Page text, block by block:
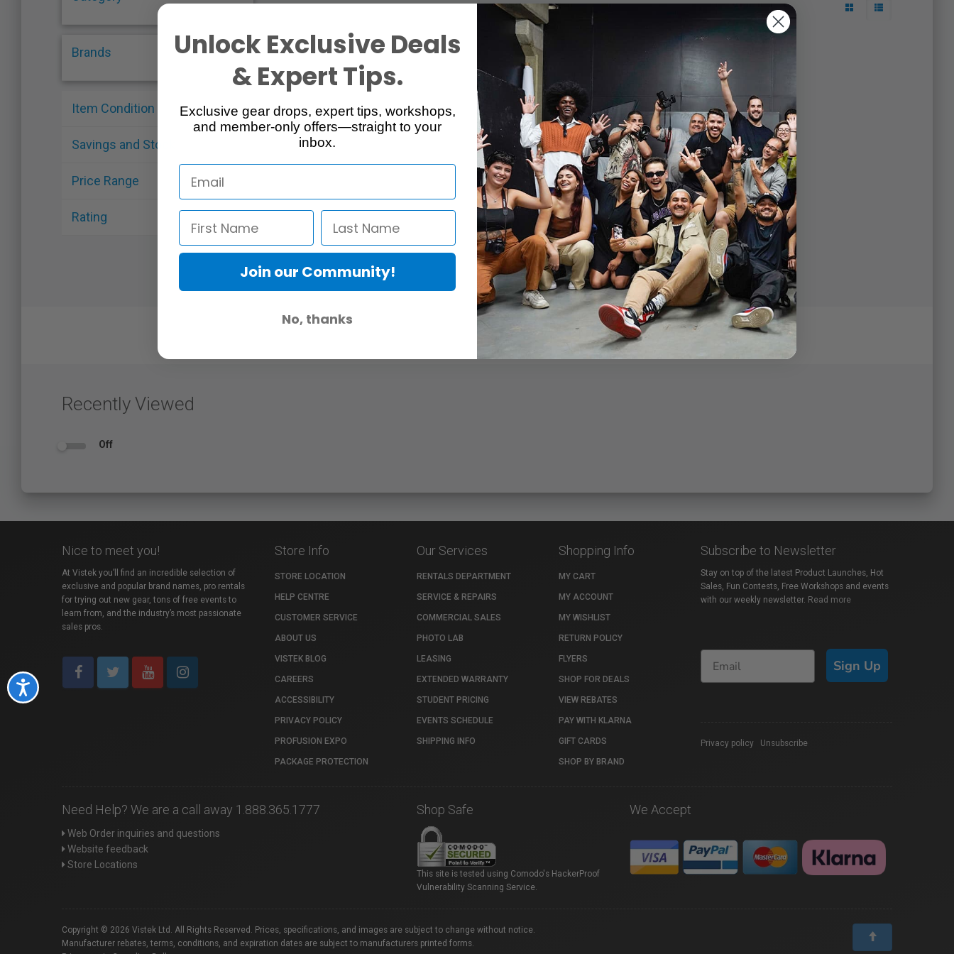
Accessibility
Brands
Item Condition
Savings and Stock
Price Range
Rating
Recently Viewed
Off
Nice to meet you!
At Vistek you’ll find an incredible selection of
exclusive and popular brand names, pro rentals
for trying out new gear, tons of free events to
learn from, and the industry’s most passionate
sales pros.
Store Info
STORE LOCATION
HELP CENTRE
CUSTOMER SERVICE
ABOUT US
VISTEK BLOG
CAREERS
ACCESSIBILITY
PRIVACY POLICY
PROFUSION EXPO
PACKAGE PROTECTION
Our Services
RENTALS DEPARTMENT
SERVICE & REPAIRS
COMMERCIAL SALES
PHOTO LAB
LEASING
EXTENDED WARRANTY
STUDENT PRICING
EVENTS SCHEDULE
SHIPPING INFO
Shopping Info
MY CART
MY ACCOUNT
MY WISHLIST
RETURN POLICY
FLYERS
SHOP FOR DEALS
VIEW REBATES
PAY WITH KLARNA
GIFT CARDS
SHOP BY BRAND
Subscribe to Newsletter
Stay on top of the latest Product Launches, Hot
Sales, Fun Contests, Free Workshops and events
with our weekly newsletter. Read more
Sign Up
Privacy policy Unsubscribe
Need Help? We are a call away 1.888.365.1777
Web Order inquiries and questions
Website feedback
Store Locations
Shop Safe
This site is tested using Comodo's HackerProof
Vulnerability Scanning Service.
We Accept
Copyright © 2026 Vistek Ltd. All Rights Reserved. Prices, specifications, and images are subject to change without notice.
Manufacturer rebates, terms, conditions, and expiration dates are subject to manufacturers printed forms.
Unlock Exclusive Deals
& Expert Tips.
Exclusive gear drops, expert tips, workshops,
and member-only offers—straight to your
inbox.
Join our Community!
No, thanks